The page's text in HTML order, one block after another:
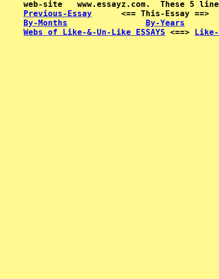
Previous-Essay
<== This-Essay
By-Months
By-Years
Webs of Like-&-Un-Like ESSAYS <==> Like-